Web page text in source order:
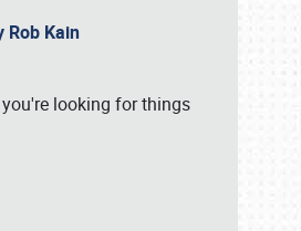
Rob Kain
looking for things